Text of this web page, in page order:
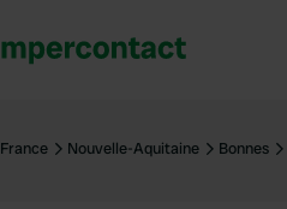
United Kingdom
France Nouvelle-Aquitaine Bonnes